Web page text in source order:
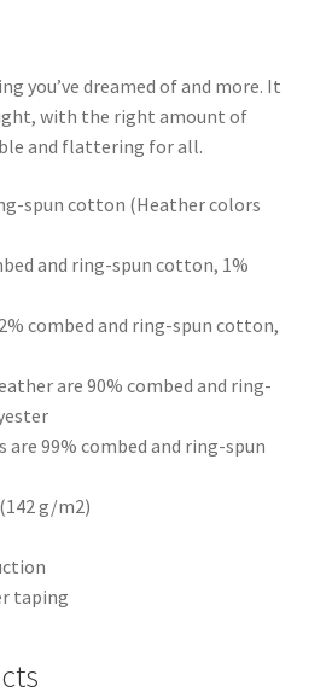
you’ve dreamed of and more. It
with the right amount of
and flattering for all.
spun cotton (Heather colors
and ring-spun cotton, 1%
combed and ring-spun cotton,
are 90% combed and ring-
are 99% combed and ring-spun
g/m2)
taping